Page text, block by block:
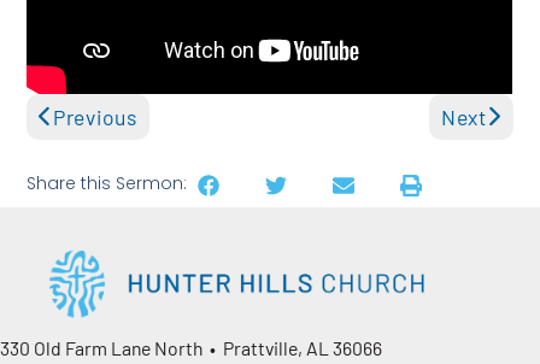
Previous Next
Share this Sermon:
330 Old Farm Lane North • Prattville, AL 36066